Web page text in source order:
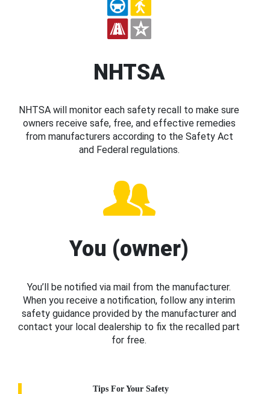
NHTSA
NHTSA will monitor each safety recall to make sure
owners receive safe, free, and effective remedies
from manufacturers according to the Safety Act
and Federal regulations.
You (owner)
You’ll be notified via mail from the manufacturer.
When you receive a notification, follow any interim
safety guidance provided by the manufacturer and
contact your local dealership to fix the recalled part
for free.
Tips For Your Safety